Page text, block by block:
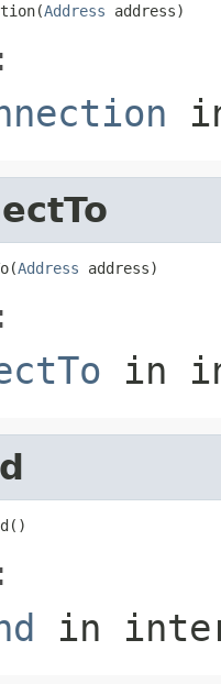
Address address)
Address address)
in
in